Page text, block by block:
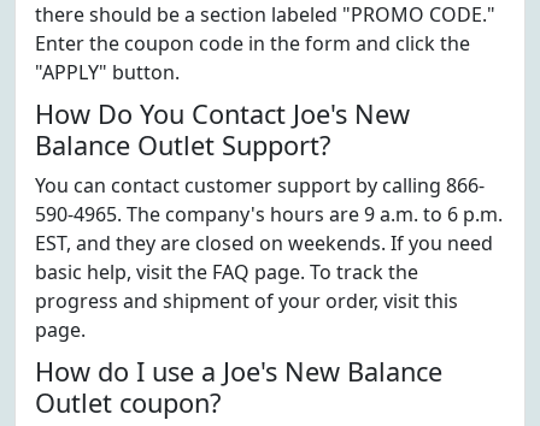
there should be a section labeled "PROMO CODE."
Enter the coupon code in the form and click the
"APPLY" button.
How Do You Contact Joe's New
Balance Outlet Support?
You can contact customer support by calling 866-
590-4965. The company's hours are 9 a.m. to 6 p.m.
EST, and they are closed on weekends. If you need
basic help, visit the FAQ page. To track the
progress and shipment of your order, visit this
page.
How do I use a Joe's New Balance
Outlet coupon?